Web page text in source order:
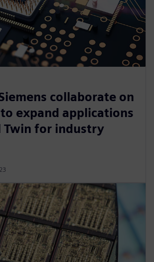
collaborate on
expand applications
Twin for industry